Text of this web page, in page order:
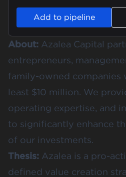
Add to pipeline
About: Azalea Capital
entrepreneurs,
family-owned companies
least $10 million. We
operating expertise, and
to significantly enhance
of our investments.
Thesis: Azalea is a pro-
defined value creation